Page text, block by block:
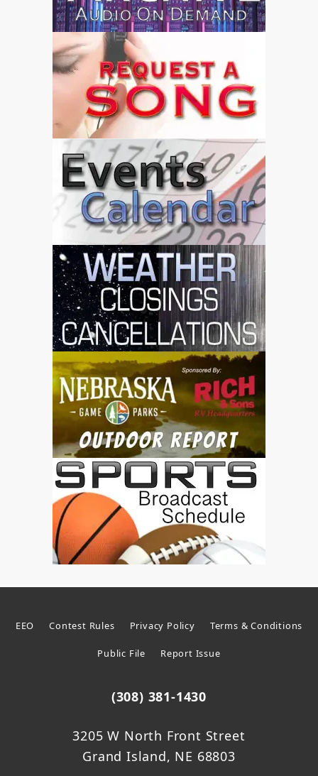
EEO Contest Rules Privacy Policy Terms & Conditions
Public File Report Issue
(308) 381-1430
3205 W North Front Street
Grand Island, NE 68803